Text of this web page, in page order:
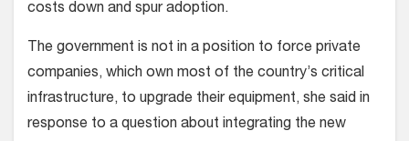
costs down and spur adoption.
The government is not in a position to force private
companies, which own most of the country’s critical
infrastructure, to upgrade their equipment, she said in
response to a question about integrating the new